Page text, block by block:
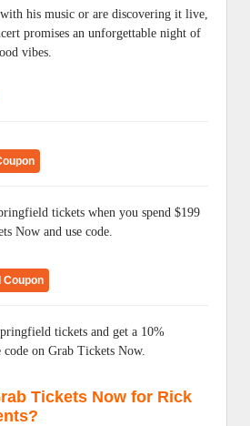
his music or are discovering it live,
promises an unforgettable night of
vibes.
tickets when you spend $199
Now and use code.
Coupon
tickets and get a 10%
code on Grab Tickets Now.
Tickets Now for Rick